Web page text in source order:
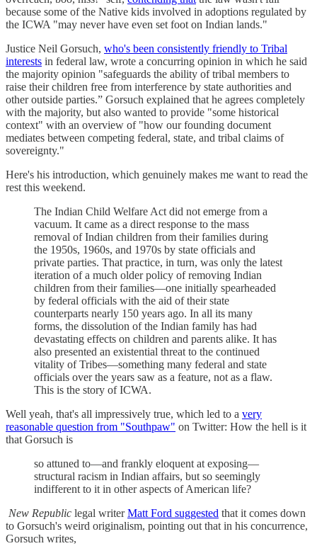
because some of the Native kids involved in adoptions regulated by
the ICWA "may never have even set foot on Indian lands."
Justice Neil Gorsuch, who's been consistently friendly to Tribal
interests in federal law, wrote a concurring opinion in which he said
the majority opinion "safeguards the ability of tribal members to
raise their children free from interference by state authorities and
other outside parties.” Gorsuch explained that he agrees completely
with the majority, but also wanted to provide "some historical
context" with an overview of "how our founding document
mediates between competing federal, state, and tribal claims of
sovereignty."
Here's his introduction, which genuinely makes me want to read the
rest this weekend.
The Indian Child Welfare Act did not emerge from a
vacuum. It came as a direct response to the mass
removal of Indian children from their families during
the 1950s, 1960s, and 1970s by state officials and
private parties. That practice, in turn, was only the latest
iteration of a much older policy of removing Indian
children from their families—one initially spearheaded
by federal officials with the aid of their state
counterparts nearly 150 years ago. In all its many
forms, the dissolution of the Indian family has had
devastating effects on children and parents alike. It has
also presented an existential threat to the continued
vitality of Tribes—something many federal and state
officials over the years saw as a feature, not as a flaw.
This is the story of ICWA.
Well yeah, that's all impressively true, which led to a very
reasonable question from "Southpaw" on Twitter: How the hell is it
that Gorsuch is
so attuned to—and frankly eloquent at exposing—
structural racism in Indian affairs, but so seemingly
indifferent to it in other aspects of American life?
New Republic legal writerMatt Ford suggested that it comes down
to Gorsuch's weird originalism, pointing out that in his concurrence,
Gorsuch writes,